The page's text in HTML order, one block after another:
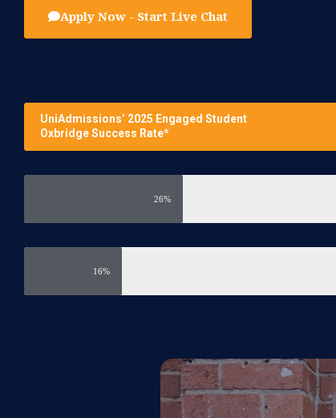
Apply Now - Start Live Chat
UniAdmissions’ 2025 Engaged Student
Oxbridge Success Rate*
26%
16%